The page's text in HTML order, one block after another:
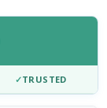
✓TRUSTED